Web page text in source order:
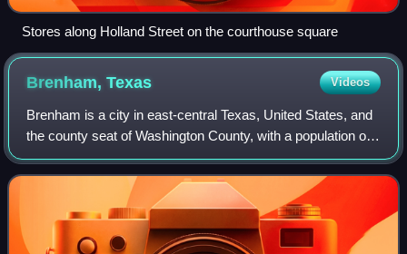
Stores along Holland Street on the courthouse square
Brenham,Texas Videos
Brenham is a city in east-central Texas, United States, and
the county seat of Washington County, with a population of
17,369 according to the 2020 U.S. census.